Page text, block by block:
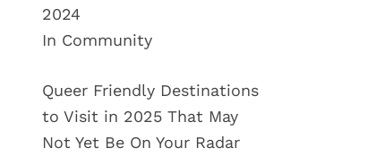
2024
In Community
Queer Friendly Destinations
to Visit in 2025 That May
Not Yet Be On Your Radar